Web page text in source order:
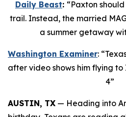
Daily Beast: “Paxton
trail. Instead, the married
a summer getaway
Washington Examiner:
after video shows him flying
4”
AUSTIN, TX — Heading into